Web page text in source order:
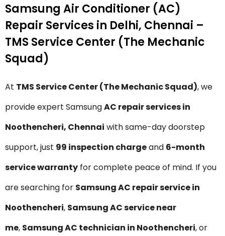
Samsung Air Conditioner (AC)
Repair Services in Delhi, Chennai –
TMS Service Center (The Mechanic
Squad)
At TMS Service Center (The Mechanic Squad), we
provide expert SamsungAC repair services in
Noothencheri, Chennai with same-day doorstep
support, just ₹99 inspection chargeand 6-month
service warranty for complete peace of mind. If you
are searching for Samsung AC repair service in
Noothencheri, Samsung AC service near
me, Samsung AC technician in Noothencheri, or